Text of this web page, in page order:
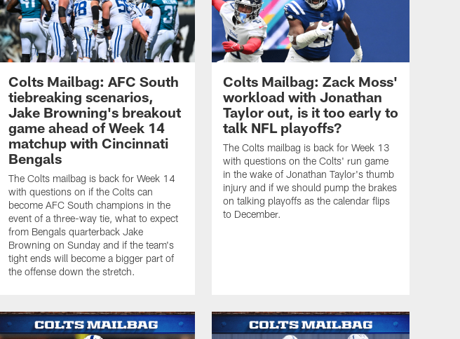
Colts Mailbag: AFC South
tiebreaking scenarios,
Jake Browning's breakout
game ahead of Week 14
matchup with Cincinnati
Bengals
The Colts mailbag is back for Week 14
with questions on if the Colts can
become AFC South champions in the
event of a three-way tie, what to expect
from Bengals quarterback Jake
Browning on Sunday and if the team's
tight ends will become a bigger part of
the offense down the stretch.
Colts Mailbag: Zack Moss'
workload with Jonathan
Taylor out, is it too early to
talk NFL playoffs?
The Colts mailbag is back for Week 13
with questions on the Colts' run game
in the wake of Jonathan Taylor's thumb
injury and if we should pump the brakes
on talking playoffs as the calendar flips
to December.